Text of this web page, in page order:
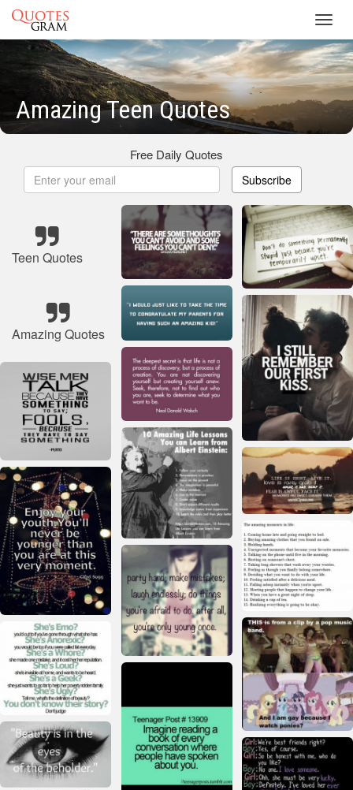
Amazing Teen Quotes
Free Daily Quotes
Subscribe
Teen Quotes
Amazing Quotes